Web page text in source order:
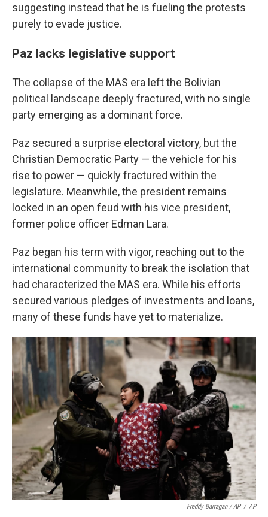
suggesting instead that he is fueling the protests
purely to evade justice.
Paz lacks legislative support
The collapse of the MAS era left the Bolivian
political landscape deeply fractured, with no single
party emerging as a dominant force.
Paz secured a surprise electoral victory, but the
Christian Democratic Party — the vehicle for his
rise to power — quickly fractured within the
legislature. Meanwhile, the president remains
locked in an open feud with his vice president,
former police officer Edman Lara.
Paz began his term with vigor, reaching out to the
international community to break the isolation that
had characterized the MAS era. While his efforts
secured various pledges of investments and loans,
many of these funds have yet to materialize.
Freddy Barragan / AP / AP